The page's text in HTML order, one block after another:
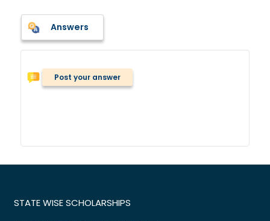
Answers
Post your answer
STATE WISE SCHOLARSHIPS